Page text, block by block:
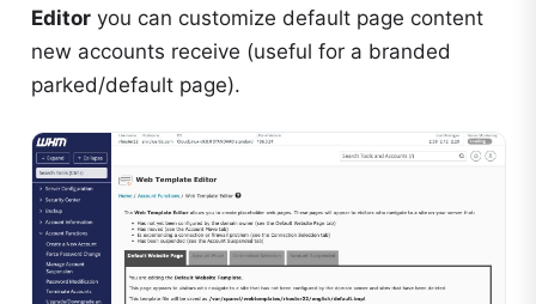
Editoryou can customize default page content
new accounts receive (useful for a branded
parked/default page).